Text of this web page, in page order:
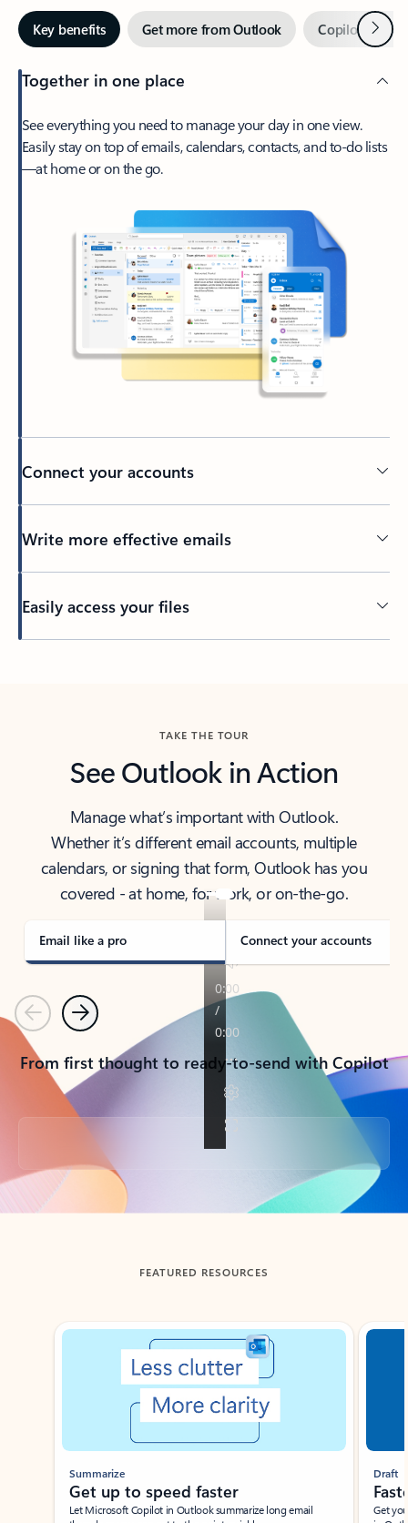
Key benefits Get more from Outlook Copilot inNext
Together in one place
See everything you need to manage your day in one view.
Easily stay on top of emails, calendars, contacts, and to-do lists
—at home or on the go.
Connect your accounts
Write more effective emails
Easily access your files
TAKE THE TOUR
See Outlook in Action
Manage what’s important with Outlook.
Whether it’s different email accounts, multiple
calendars, or signing that form, Outlook has you
covered - at home, for work, or on-the-go.
Email like a pro Connect your accounts
PreviousNext
From first thought to ready-to-send with Copilot
Back to tabs
FEATURED RESOURCES
Showing slide 1 of 3
Summarize
Get up to speed faster ​
Let Microsoft Copilot in Outlook summarize long email
Draft
Get